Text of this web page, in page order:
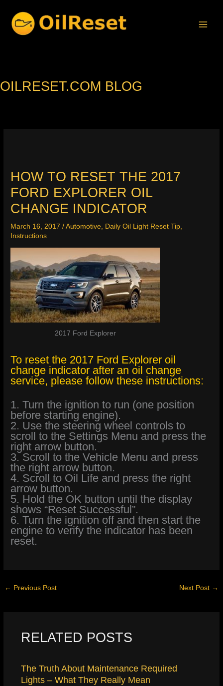
content
OILRESET.COM BLOG
HOW TO RESET THE 2017
FORD EXPLORER OIL
CHANGE INDICATOR
March 16, 2017/Automotive, Daily Oil Light Reset Tip,
Instructions
2017 Ford Explorer
To reset the 2017 Ford Explorer oil
change indicator after an oil change
service, please follow these instructions:
1. Turn the ignition to run (one position
before starting engine).
2. Use the steering wheel controls to
scroll to the Settings Menu and press the
right arrow button.
3. Scroll to the Vehicle Menu and press
the right arrow button.
4. Scroll to Oil Life and press the right
arrow button.
5. Hold the OK button until the display
shows “Reset Successful”.
6. Turn the ignition off and then start the
engine to verify the indicator has been
reset.
← Previous Post Next Post →
RELATED POSTS
The Truth About Maintenance Required
Lights – What They Really Mean